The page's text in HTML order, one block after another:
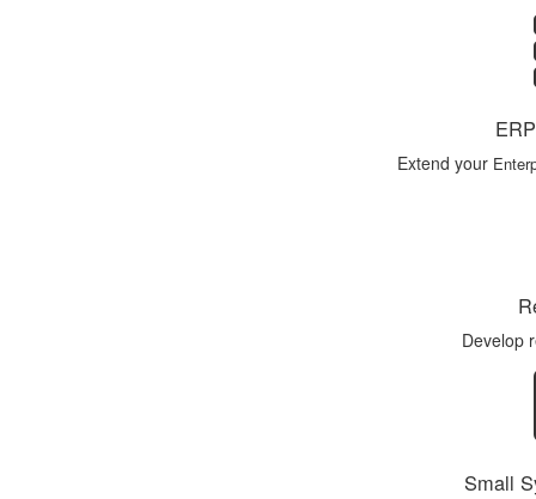
Extend your
Develop
Small